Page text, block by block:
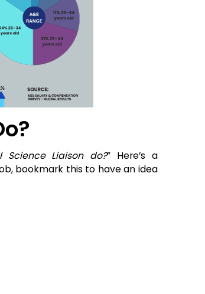
Liaison do?” Here’s a
bookmark this to have an idea